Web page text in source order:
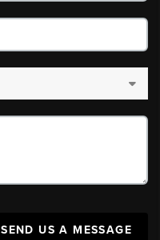
SEND US A MESSAGE